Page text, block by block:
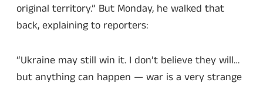
original territory.” But Monday, he walked that
back, explaining to reporters:
“Ukraine may still win it. I don’t believe they will…
but anything can happen — war is a very strange